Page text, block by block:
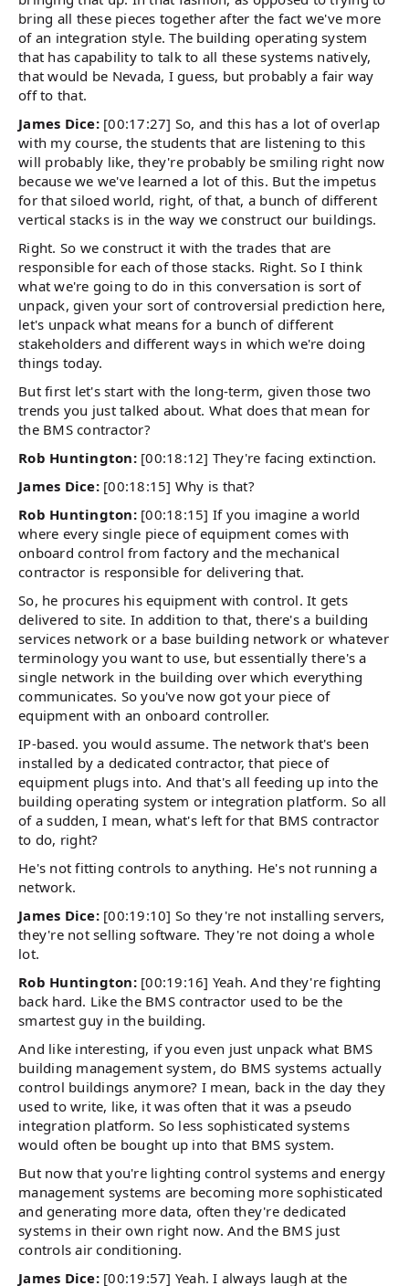
bring all these pieces together after the fact we've more
of an integration style. The building operating system
that has capability to talk to all these systems natively,
that would be Nevada, I guess, but probably a fair way
off to that.
James Dice: [00:17:27] So, and this has a lot of overlap
with my course, the students that are listening to this
will probably like, they're probably be smiling right now
because we we've learned a lot of this. But the impetus
for that siloed world, right, of that, a bunch of different
vertical stacks is in the way we construct our buildings.
Right. So we construct it with the trades that are
responsible for each of those stacks. Right. So I think
what we're going to do in this conversation is sort of
unpack, given your sort of controversial prediction here,
let's unpack what means for a bunch of different
stakeholders and different ways in which we're doing
things today.
But first let's start with the long-term, given those two
trends you just talked about. What does that mean for
the BMS contractor?
Rob Huntington: [00:18:12] They're facing extinction.
James Dice: [00:18:15] Why is that?
Rob Huntington: [00:18:15] If you imagine a world
where every single piece of equipment comes with
onboard control from factory and the mechanical
contractor is responsible for delivering that.
So, he procures his equipment with control. It gets
delivered to site. In addition to that, there's a building
services network or a base building network or whatever
terminology you want to use, but essentially there's a
single network in the building over which everything
communicates. So you've now got your piece of
equipment with an onboard controller.
IP-based. you would assume. The network that's been
installed by a dedicated contractor, that piece of
equipment plugs into. And that's all feeding up into the
building operating system or integration platform. So all
of a sudden, I mean, what's left for that BMS contractor
to do, right?
He's not fitting controls to anything. He's not running a
network.
James Dice: [00:19:10] So they're not installing servers,
they're not selling software. They're not doing a whole
lot.
Rob Huntington: [00:19:16] Yeah. And they're fighting
back hard. Like the BMS contractor used to be the
smartest guy in the building.
And like interesting, if you even just unpack what BMS
building management system, do BMS systems actually
control buildings anymore? I mean, back in the day they
used to write, like, it was often that it was a pseudo
integration platform. So less sophisticated systems
would often be bought up into that BMS system.
But now that you're lighting control systems and energy
management systems are becoming more sophisticated
and generating more data, often they're dedicated
systems in their own right now. And the BMS just
controls air conditioning.
James Dice: [00:19:57] Yeah. I always laugh at the